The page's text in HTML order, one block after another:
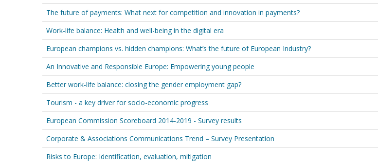
The future of payments: What next for competition and innovation in payments?
Work-life balance: Health and well-being in the digital era
European champions vs. hidden champions: What’s the future of European Industry?
An Innovative and Responsible Europe: Empowering young people
Better work-life balance: closing the gender employment gap?
Tourism - a key driver for socio-economic progress
European Commission Scoreboard 2014-2019 - Survey results
Corporate & Associations Communications Trend – Survey Presentation
Risks to Europe: Identification, evaluation, mitigation